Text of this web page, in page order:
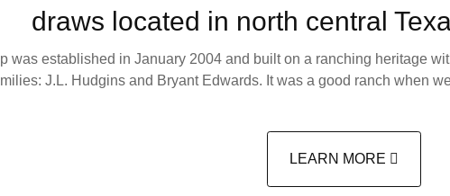
draws located in north central
was established in January 2004 and built on a ranching heritage
J.L. Hudgins and Bryant Edwards. It was a good ranch when
LEARN MORE